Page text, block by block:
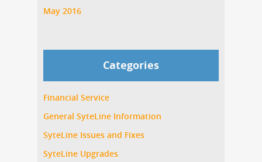
May 2016
Categories
Financial Service
General SyteLine Information
SyteLine Issues and Fixes
SyteLine Upgrades